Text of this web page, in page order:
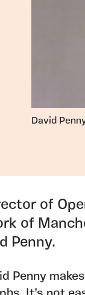
David
of
of
Penny.
Penny